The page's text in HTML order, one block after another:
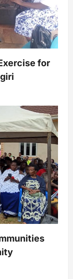
for